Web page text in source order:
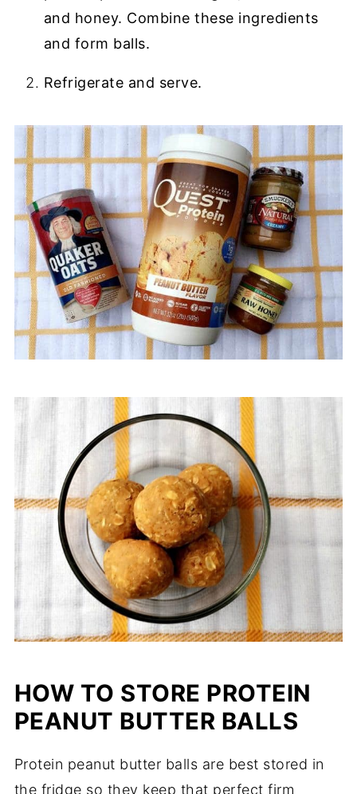
and honey. Combine these ingredients
and form balls.
Refrigerate and serve.
HOW TO STORE PROTEIN
PEANUT BUTTER BALLS
Protein peanut butter balls are best stored in
the fridge so they keep that perfect firm